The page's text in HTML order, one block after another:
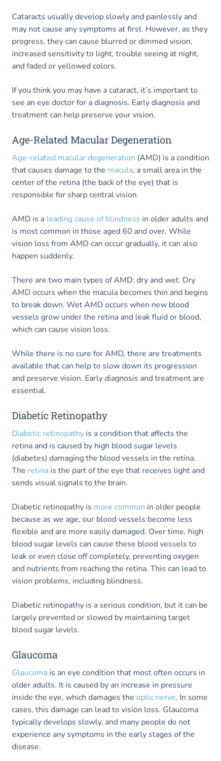
Cataracts usually develop slowly and painlessly and
may not cause any symptoms at first. However, as they
progress, they can cause blurred or dimmed vision,
increased sensitivity to light, trouble seeing at night,
and faded or yellowed colors.
If you think you may have a cataract, it’s important to
see an eye doctor for a diagnosis. Early diagnosis and
treatment can help preserve your vision.
Age-Related Macular Degeneration
Age-related macular degeneration (AMD) is a condition
that causes damage to the macula, a small area in the
center of the retina (the back of the eye) that is
responsible for sharp central vision.
AMD is a leading cause of blindness in older adults and
is most common in those aged 60 and over. While
vision loss from AMD can occur gradually, it can also
happen suddenly.
There are two main types of AMD: dry and wet. Dry
AMD occurs when the macula becomes thin and begins
to break down. Wet AMD occurs when new blood
vessels grow under the retina and leak fluid or blood,
which can cause vision loss.
While there is no cure for AMD, there are treatments
available that can help to slow down its progression
and preserve vision. Early diagnosis and treatment are
essential.
Diabetic Retinopathy
Diabetic retinopathy is a condition that affects the
retina and is caused by high blood sugar levels
(diabetes) damaging the blood vessels in the retina.
The retina is the part of the eye that receives light and
sends visual signals to the brain.
Diabetic retinopathy is more common in older people
because as we age, our blood vessels become less
flexible and are more easily damaged. Over time, high
blood sugar levels can cause these blood vessels to
leak or even close off completely, preventing oxygen
and nutrients from reaching the retina. This can lead to
vision problems, including blindness.
Diabetic retinopathy is a serious condition, but it can be
largely prevented or slowed by maintaining target
blood sugar levels.
Glaucoma
Glaucoma is an eye condition that most often occurs in
older adults. It is caused by an increase in pressure
inside the eye, which damages the optic nerve. In some
cases, this damage can lead to vision loss. Glaucoma
typically develops slowly, and many people do not
experience any symptoms in the early stages of the
disease.